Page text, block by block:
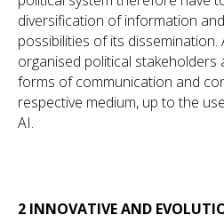
diversification of information
possibilities of its dissemination.
organised political
forms of communication and
respective medium, up to the
AI.
2 INNOVATIVE AND